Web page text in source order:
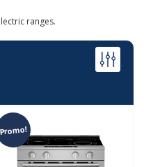
ranges.
Promo!